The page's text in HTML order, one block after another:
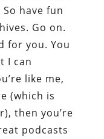
So have fun
Go on.
for you. You
I can
like me,
(which is
then you’re
podcasts